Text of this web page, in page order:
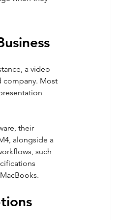
a video
company. Most
their
alongside a
such